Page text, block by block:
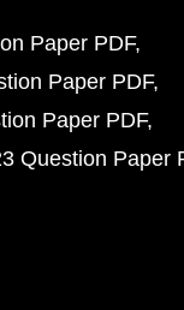
Paper PDF
Paper PDF
Paper PDF
Question Paper